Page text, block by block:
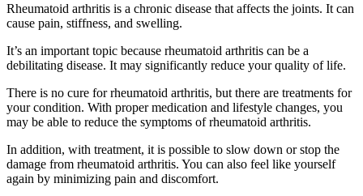
Rheumatoid arthritis is a chronic disease that affects the joints. It can
cause pain, stiffness, and swelling.
It’s an important topic because rheumatoid arthritis can be a
debilitating disease. It may significantly reduce your quality of life.
There is no cure for rheumatoid arthritis, but there are treatments for
your condition. With proper medication and lifestyle changes, you
may be able to reduce the symptoms of rheumatoid arthritis.
In addition, with treatment, it is possible to slow down or stop the
damage from rheumatoid arthritis. You can also feel like yourself
again by minimizing pain and discomfort.